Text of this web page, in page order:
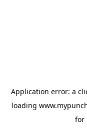
Application error: a
loading
for